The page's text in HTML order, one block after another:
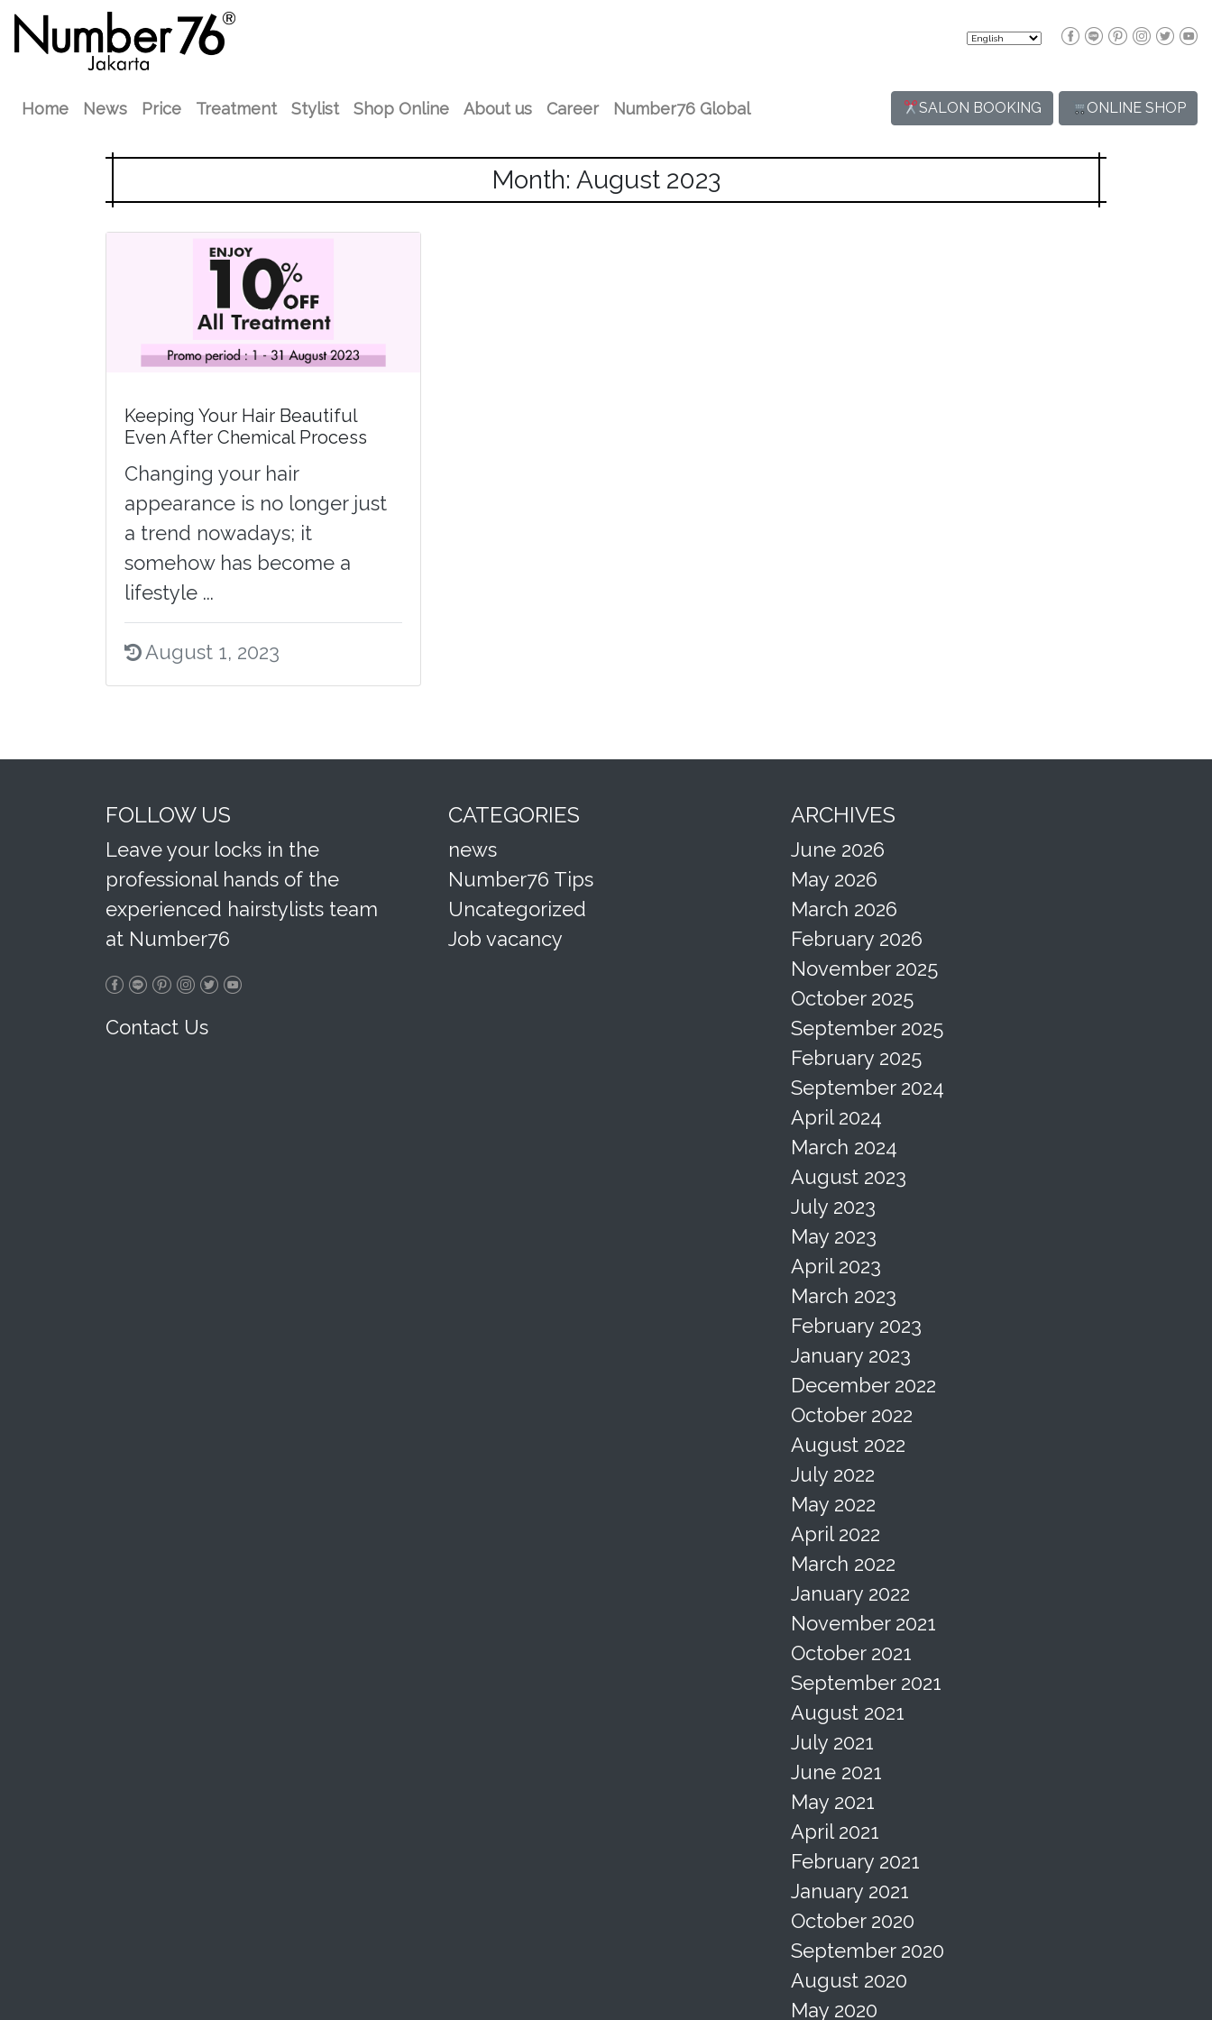
Home News Price Treatment Stylist Shop Online About us Career Number76 Global SALON BOOKING ONLINE SHOP
Month: August 2023
Keeping Your Hair Beautiful
Even After Chemical Process
Changing your hair
appearance is no longer just
a trend nowadays; it
somehow has become a
lifestyle ...
August 1, 2023
FOLLOW US
Leave your locks in the
professional hands of the
experienced hairstylists team
at Number76
Contact Us
CATEGORIES
news
Number76 Tips
Uncategorized
Job vacancy
ARCHIVES
June 2026
May 2026
March 2026
February 2026
November 2025
October 2025
September 2025
February 2025
September 2024
April 2024
March 2024
August 2023
July 2023
May 2023
April 2023
March 2023
February 2023
January 2023
December 2022
October 2022
August 2022
July 2022
May 2022
April 2022
March 2022
January 2022
November 2021
October 2021
September 2021
August 2021
July 2021
June 2021
May 2021
April 2021
February 2021
January 2021
October 2020
September 2020
August 2020
May 2020